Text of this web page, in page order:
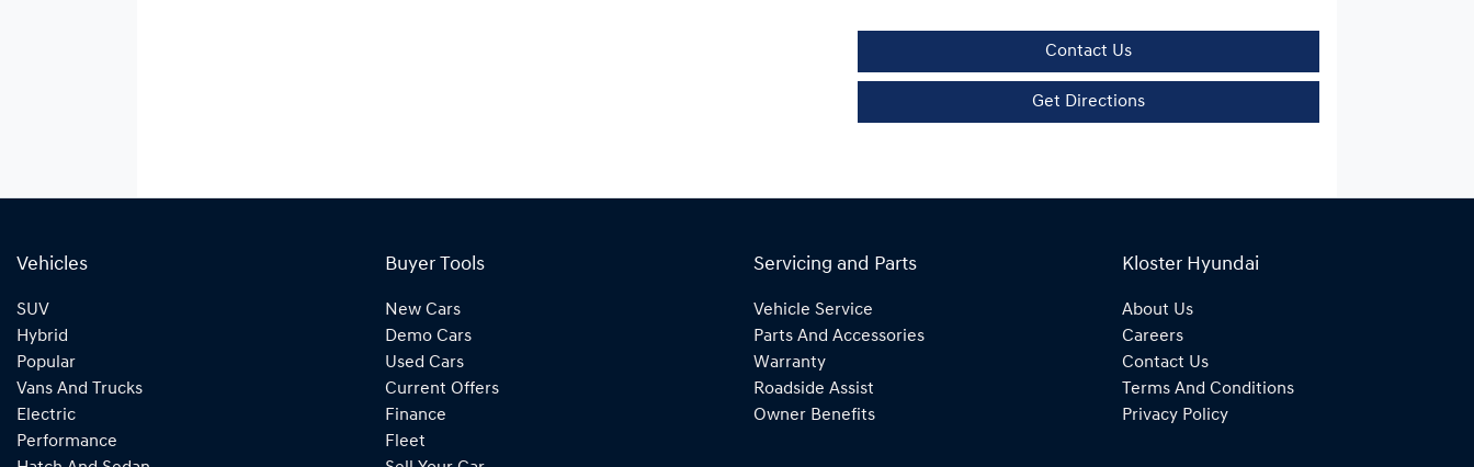
Contact Us
Get Directions
Vehicles
SUV
Hybrid
Popular
Vans And Trucks
Electric
Performance
Buyer Tools
New Cars
Demo Cars
Used Cars
Current Offers
Finance
Fleet
Servicing and Parts
Vehicle Service
Parts And Accessories
Warranty
Roadside Assist
Owner Benefits
Kloster Hyundai
About Us
Careers
Contact Us
Terms And Conditions
Privacy Policy